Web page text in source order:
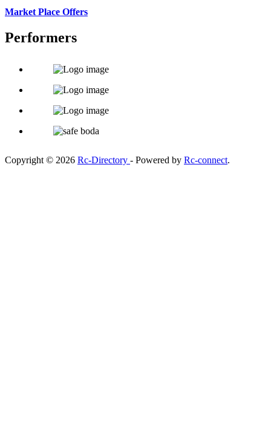
Market Place Offers
Performers
Copyright © 2026 Rc-Directory - Powered by Rc-connect.